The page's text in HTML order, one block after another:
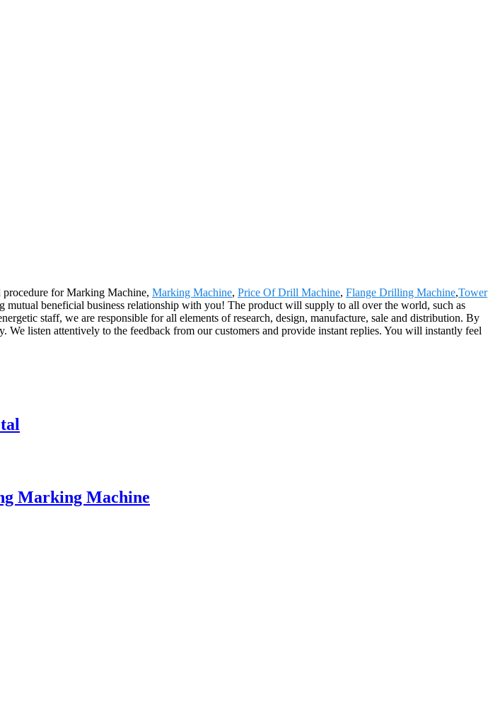
procedure for Marking Machine, Marking Machine, Price Of Drill Machine, Flange Drilling Machine,Tower
beneficial business relationship with you! The product will supply to all over the world, such as
staff, we are responsible for all elements of research, design, manufacture, sale and distribution. By
listen attentively to the feedback from our customers and provide instant replies. You will instantly feel
Marking Machine